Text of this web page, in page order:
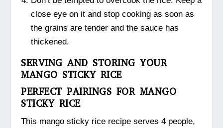
close eye on it and stop cooking as soon as
the grains are tender and the sauce has
thickened.
SERVING AND STORING YOUR
MANGO STICKY RICE
PERFECT PAIRINGS FOR MANGO
STICKY RICE
This mango sticky rice recipe serves 4 people,